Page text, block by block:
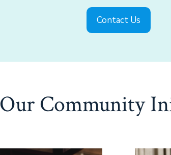
Contact Us
Our Community